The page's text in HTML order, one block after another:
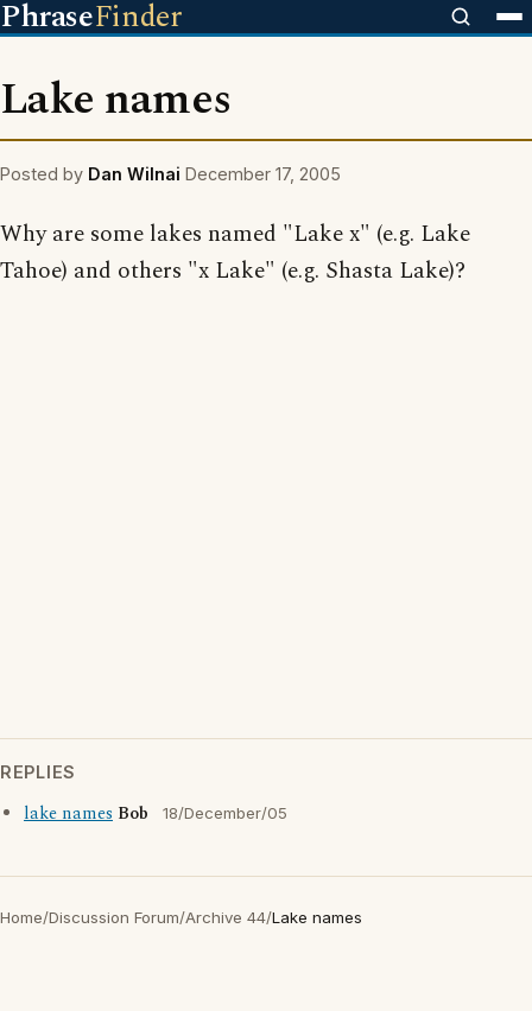
PhraseFinder
Lake names
Posted by Dan Wilnai December 17, 2005
Why are some lakes named "Lake x" (e.g. Lake
Tahoe) and others "x Lake" (e.g. Shasta Lake)?
REPLIES
lake names Bob 18/December/05
Home/Discussion Forum/Archive 44/Lake names